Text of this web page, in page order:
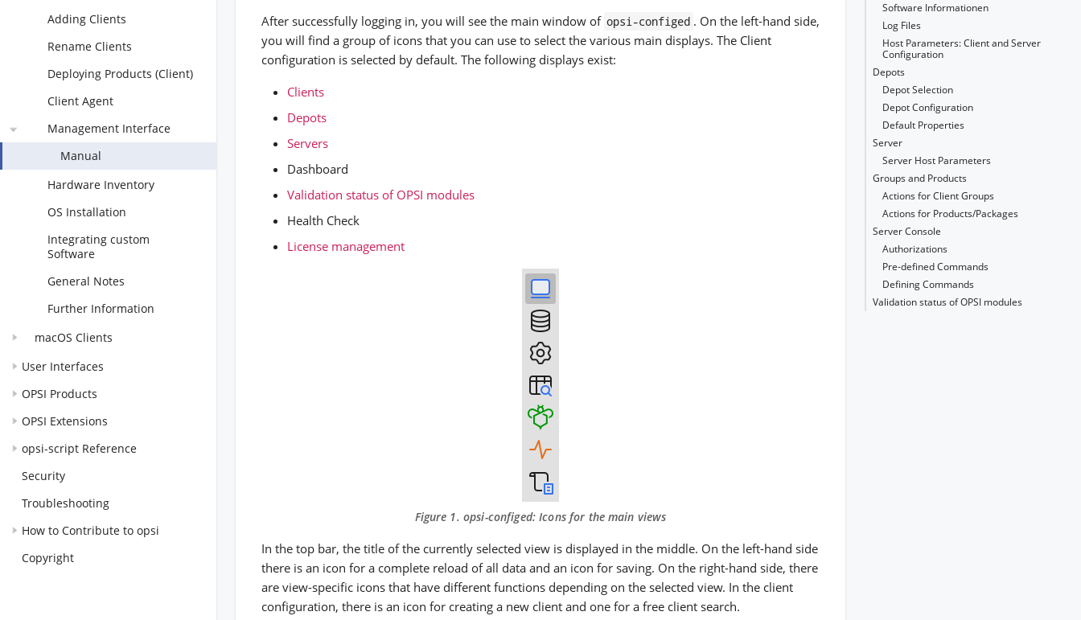
Adding Clients
Rename Clients
Deploying Products (Client)
Client Agent
Management Interface
Manual
Hardware Inventory
OS Installation
Integrating custom
Software
General Notes
Further Information
macOS Clients
User Interfaces
OPSI Products
OPSI Extensions
opsi-script Reference
Security
Troubleshooting
How to Contribute to opsi
Copyright
Software Informationen
Log Files
Host Parameters: Client and Server
Configuration
Depots
Depot Selection
Depot Configuration
Default Properties
Server
Server Host Parameters
Groups and Products
Actions for Client Groups
Actions for Products/Packages
Server Console
Authorizations
Pre-defined Commands
Defining Commands
Validation status of OPSI modules
After successfully logging in, you will see the main window of opsi-configed . On the left-hand side,
you will find a group of icons that you can use to select the various main displays. The Client
configuration is selected by default. The following displays exist:
Clients
Depots
Servers
Dashboard
Validation status of OPSI modules
Health Check
License management
Figure 1. opsi-configed: Icons for the main views
In the top bar, the title of the currently selected view is displayed in the middle. On the left-hand side
there is an icon for a complete reload of all data and an icon for saving. On the right-hand side, there
are view-specific icons that have different functions depending on the selected view. In the client
configuration, there is an icon for creating a new client and one for a free client search.